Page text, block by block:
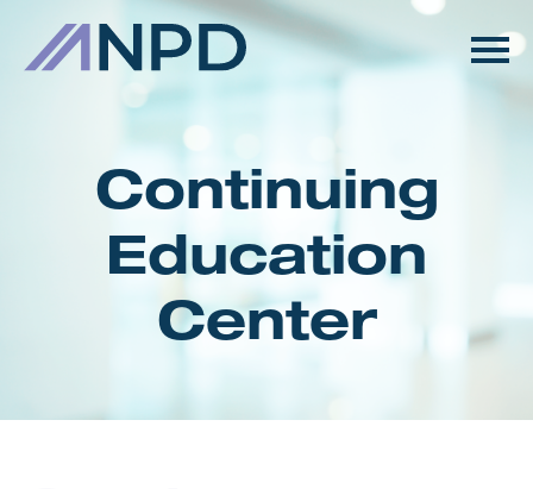
HOME
GETTING STARTED
CART (0 ITEMS)
Continuing
Education
Center